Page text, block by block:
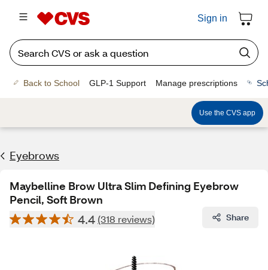
Sign in
Back to School GLP-1 Support Manage prescriptions
Use the CVS app
Eyebrows
Maybelline Brow Ultra Slim Defining Eyebrow
Pencil, Soft Brown
4.4 (318 reviews) Share